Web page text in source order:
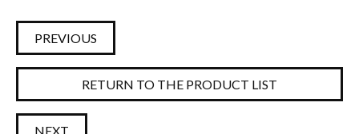
PREVIOUS
RETURN TO THE PRODUCT LIST
NEXT